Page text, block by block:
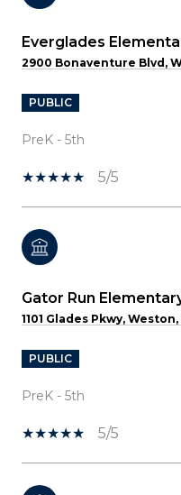
Everglades
2900 Bonaventure Blvd,
PUBLIC
PreK - 5th
5/5
Gator Run
1101 Glades Pkwy, Weston,
PUBLIC
PreK - 5th
5/5